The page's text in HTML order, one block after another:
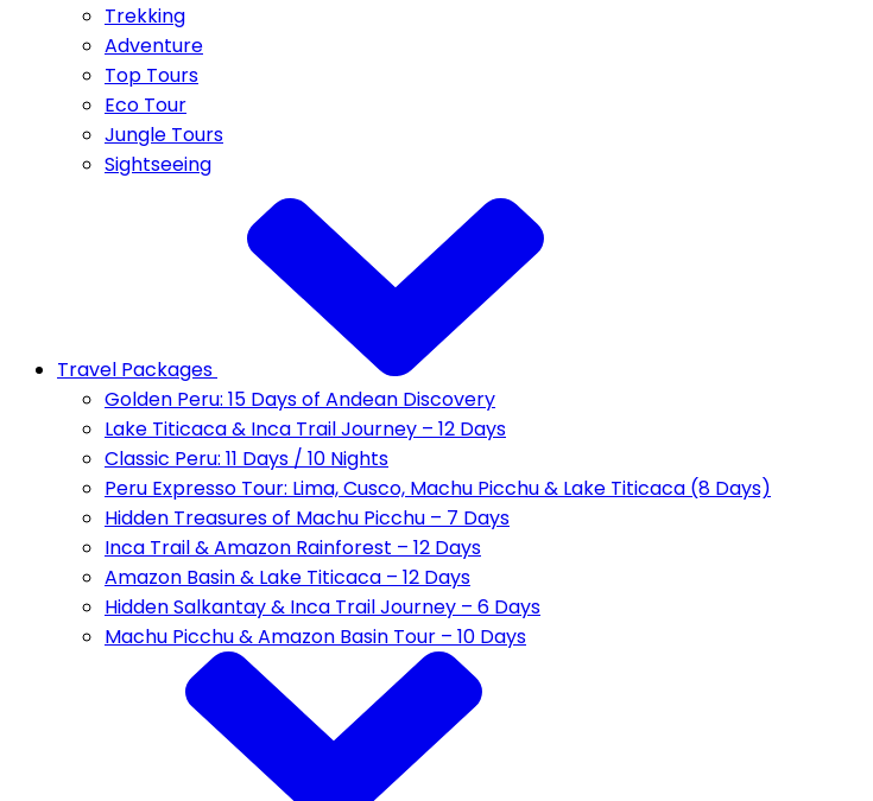
Trekking
Adventure
Top Tours
Eco Tour
Jungle Tours
Sightseeing
Travel Packages
Golden Peru: 15 Days of Andean Discovery
Lake Titicaca & Inca Trail Journey – 12 Days
Classic Peru: 11 Days / 10 Nights
Peru Expresso Tour: Lima, Cusco, Machu Picchu & Lake Titicaca (8 Days)
Hidden Treasures of Machu Picchu – 7 Days
Inca Trail & Amazon Rainforest – 12 Days
Amazon Basin & Lake Titicaca – 12 Days
Hidden Salkantay & Inca Trail Journey – 6 Days
Machu Picchu & Amazon Basin Tour – 10 Days